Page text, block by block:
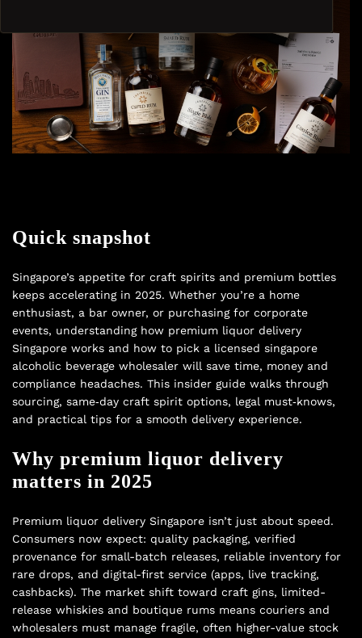
Quick snapshot
Singapore’s appetite for craft spirits and premium bottles
keeps accelerating in 2025. Whether you’re a home
enthusiast, a bar owner, or purchasing for corporate
events, understanding how premium liquor delivery
Singapore works and how to pick a licensed singapore
alcoholic beverage wholesaler will save time, money and
compliance headaches. This insider guide walks through
sourcing, same‑day craft spirit options, legal must‑knows,
and practical tips for a smooth delivery experience.
Why premium liquor delivery
matters in 2025
Premium liquor delivery Singapore isn’t just about speed.
Consumers now expect: quality packaging, verified
provenance for small-batch releases, reliable inventory for
rare drops, and digital-first service (apps, live tracking,
cashbacks). The market shift toward craft gins, limited-
release whiskies and boutique rums means couriers and
wholesalers must manage fragile, often higher-value stock